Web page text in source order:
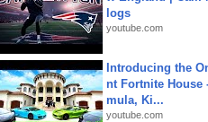
logs
youtube.com
Introducing the
nt Fortnite House
mula, Ki...
youtube.com